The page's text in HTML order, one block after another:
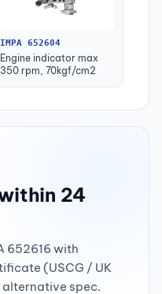
IMPA 652604
Engine indicator max
350 rpm, 70kgf/cm2
24
652616 with
(USCG / UK
alternative spec.